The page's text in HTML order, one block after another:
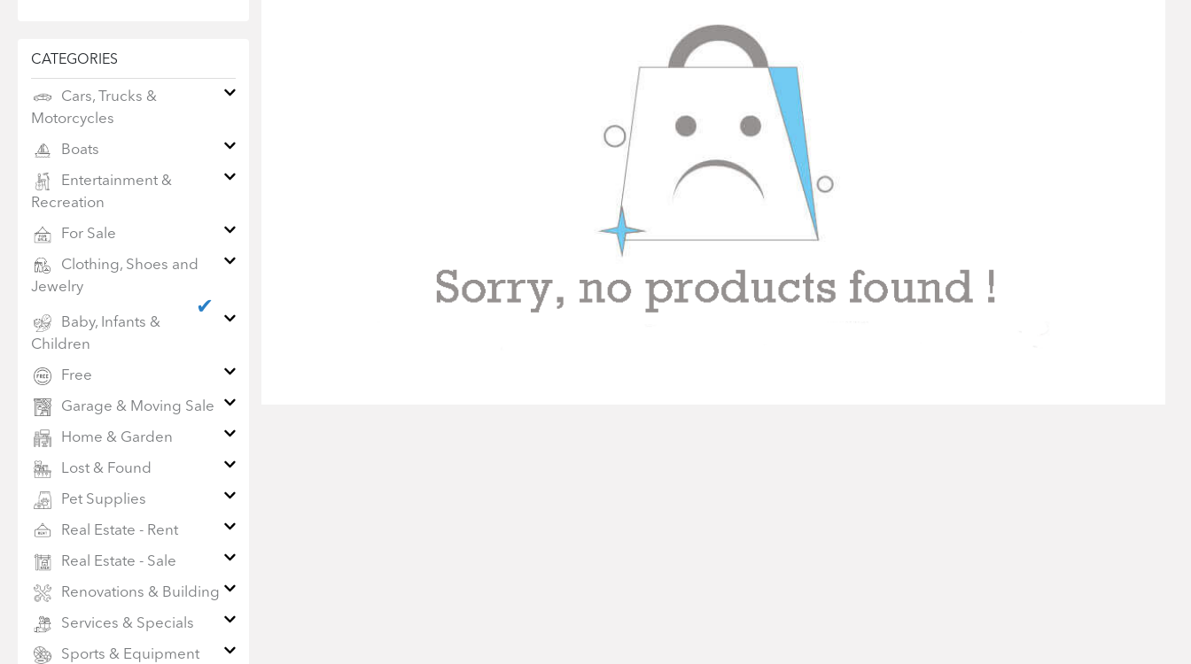
CATEGORIES
Cars, Trucks &
Motorcycles
Boats
Entertainment &
Recreation
For Sale
Clothing, Shoes and
Jewelry
✔
Baby, Infants &
Children
Free
Garage & Moving Sale
Home & Garden
Lost & Found
Pet Supplies
Real Estate - Rent
Real Estate - Sale
Renovations & Building
Services & Specials
Sports & Equipment